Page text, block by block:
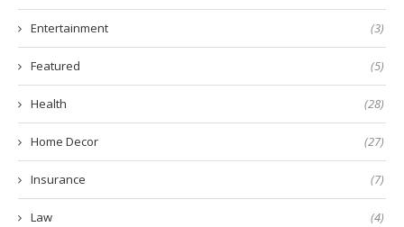
Entertainment (3)
Featured (5)
Health (28)
Home Decor (27)
Insurance (7)
Law (4)